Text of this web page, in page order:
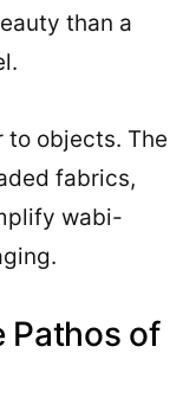
than a
to objects. The
fabrics,
wabi-
Pathos of